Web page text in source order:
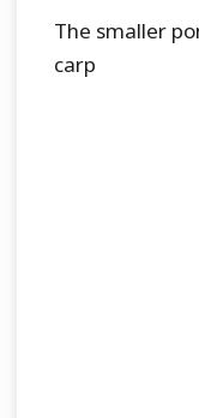
The smaller
carp